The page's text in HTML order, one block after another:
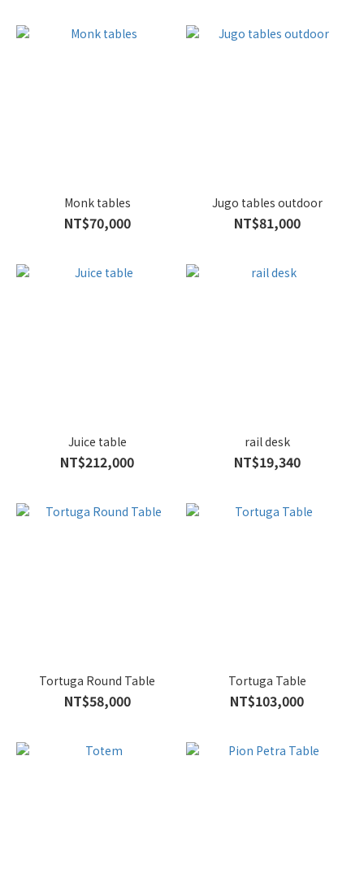
Monk tables
NT$70,000
Jugo tables outdoor
NT$81,000
Juice table
NT$212,000
rail desk
NT$19,340
Tortuga Round Table
NT$58,000
Tortuga Table
NT$103,000